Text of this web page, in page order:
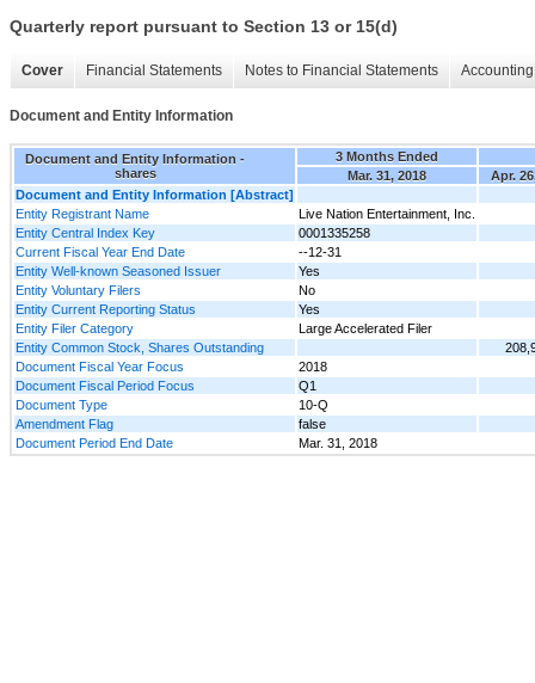
Quarterly report pursuant to Section 13 or 15(d)
Cover Financial Statements Notes to Financial Statements
Document and Entity Information
Document and Entity Information -
shares
3 Months Ended
Mar. 31, 2018
Apr.
Document and Entity Information [Abstract]
Entity Registrant Name
Live Nation Entertainment, Inc.
Entity Central Index Key
0001335258
Current Fiscal Year End Date
--12-31
Entity Well-known Seasoned Issuer
Yes
Entity Voluntary Filers
No
Entity Current Reporting Status
Yes
Entity Filer Category
Large Accelerated Filer
Entity Common Stock, Shares Outstanding
Document Fiscal Year Focus
2018
Document Fiscal Period Focus
Q1
Document Type
10-Q
Amendment Flag
false
Document Period End Date
Mar. 31, 2018